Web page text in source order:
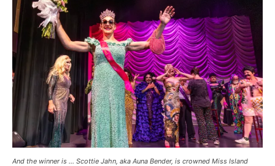
And the winner is … Scottie Jahn, aka Auna Bender, is crowned Miss Island